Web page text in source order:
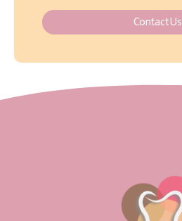
Contact Us